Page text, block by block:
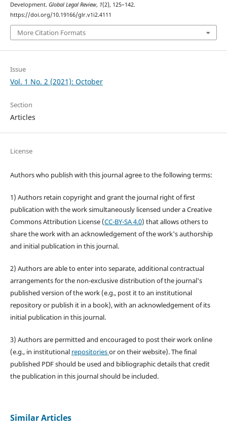
Development. Global Legal Review, 1(2), 125–142.
https://doi.org/10.19166/glr.v1i2.4111
More Citation Formats
Issue
Vol. 1 No. 2 (2021): October
Section
Articles
License
Authors who publish with this journal agree to the following terms:
1) Authors retain copyright and grant the journal right of first
publication with the work simultaneously licensed under a Creative
Commons Attribution License (CC-BY-SA 4.0) that allows others to
share the work with an acknowledgement of the work's authorship
and initial publication in this journal.
2) Authors are able to enter into separate, additional contractual
arrangements for the non-exclusive distribution of the journal's
published version of the work (e.g., post it to an institutional
repository or publish it in a book), with an acknowledgement of its
initial publication in this journal.
3) Authors are permitted and encouraged to post their work online
(e.g., in institutional repositoriesor on their website). The final
published PDF should be used and bibliographic details that credit
the publication in this journal should be included.
Similar Articles